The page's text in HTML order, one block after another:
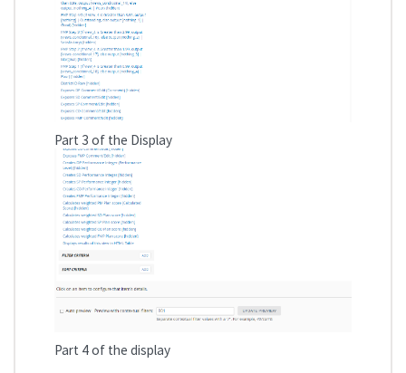
Part 3 of the Display
Part 4 of the display